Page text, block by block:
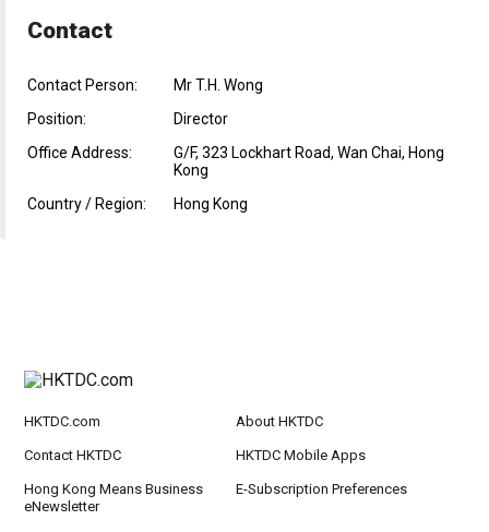
Contact
Contact Person:
Mr T.H. Wong
Position:
Director
Office Address:
G/F, 323 Lockhart Road, Wan Chai, Hong
Kong
Country / Region:
Hong Kong
HKTDC.com About HKTDC
Contact HKTDC HKTDC Mobile Apps
Hong Kong Means Business
eNewsletter
E-Subscription Preferences